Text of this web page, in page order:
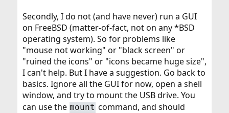
Secondly, I do not (and have never) run a GUI
on FreeBSD (matter-of-fact, not on any *BSD
operating system). So for problems like
"mouse not working" or "black screen" or
"ruined the icons" or "icons became huge size",
I can't help. But I have a suggestion. Go back to
basics. Ignore all the GUI for now, open a shell
window, and try to mount the USB drive. You
can use the mount command, and should